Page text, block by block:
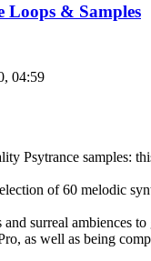
Loops & Samples
04:59
Psytrance samples:
of 60 melodic
surreal ambiences
as well as being